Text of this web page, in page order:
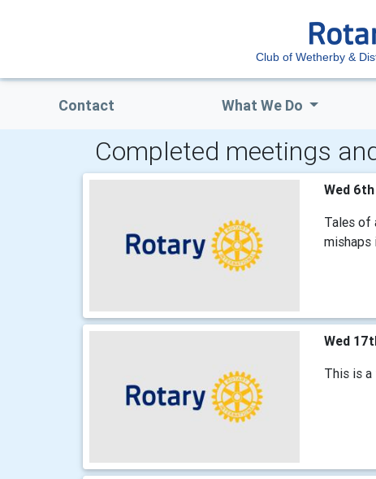
Club of Wetherby &
Contact What We Do
Completed meetings
Wed
Tales of
mishaps
Wed
This is